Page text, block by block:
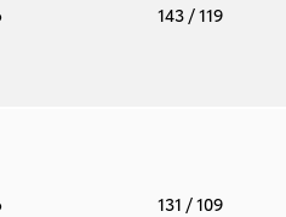
143/ 119
131 / 109